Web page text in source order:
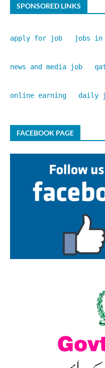
SPONSORED LINKS
apply for job jobs in
news and media job
online earning daily
FACEBOOK PAGE